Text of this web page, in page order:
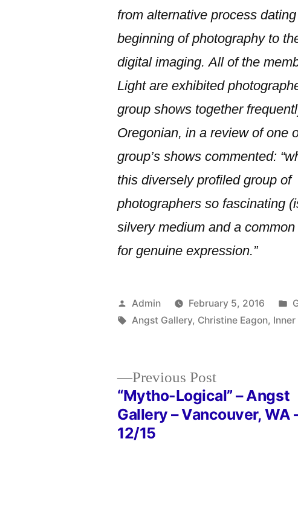
from alternative process
beginning of photography to
digital imaging.All of the
Light are exhibited
group shows together
Oregonian, in a review of one
group’s shows commented:
this diversely profiled group of
photographers so fascinating
silvery medium and a
for genuine expression.”
Posted
by
Admin February 5, 2016
Tags:
Angst Gallery, Christine Eagon,
navigation
Previous PostPrevious
post:
“Mytho-Logical” – Angst
Gallery – Vancouver, WA
12/15